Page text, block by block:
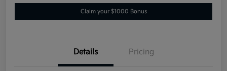
Claim your $1000 Bonus
Details Pricing